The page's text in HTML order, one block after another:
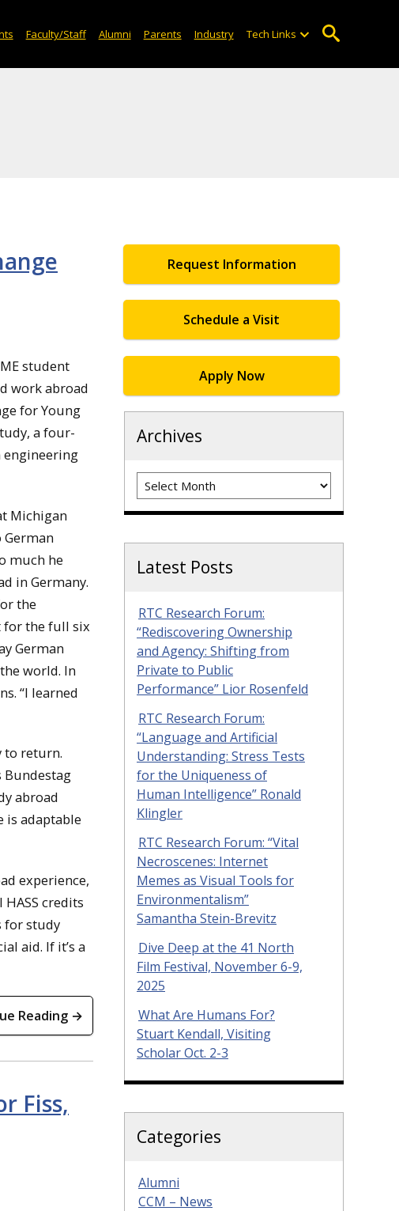
Faculty/Staff Alumni Parents Industry Tech Links
student
work abroad
for Young
a four-
engineering
Michigan
much he
in Germany.
the
for the full six
German
world. In
“I learned
to return.
Bundestag
abroad
is adaptable
experience,
credits
for study
aid. If it’s a
Reading →
Fiss,
Request Information
Schedule a Visit
Apply Now
Archives
Archives
Latest Posts
RTC Research Forum:
“Rediscovering Ownership
and Agency: Shifting from
Private to Public
Performance” Lior Rosenfeld
RTC Research Forum:
“Language and Artificial
Understanding: Stress Tests
for the Uniqueness of
Human Intelligence” Ronald
Klingler
RTC Research Forum: “Vital
Necroscenes: Internet
Memes as Visual Tools for
Environmentalism”
Samantha Stein-Brevitz
Dive Deep at the 41 North
Film Festival, November 6-9,
2025
What Are Humans For?
Stuart Kendall, Visiting
Scholar Oct. 2-3
Categories
Alumni
CCM – News